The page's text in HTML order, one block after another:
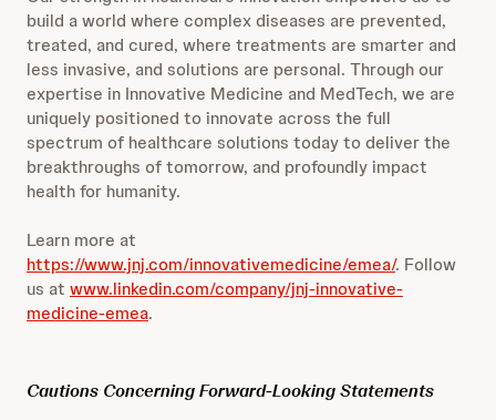
build a world where complex diseases are prevented,
treated, and cured, where treatments are smarter and
less invasive, and solutions are personal. Through our
expertise in Innovative Medicine and MedTech, we are
uniquely positioned to innovate across the full
spectrum of healthcare solutions today to deliver the
breakthroughs of tomorrow, and profoundly impact
health for humanity.
Learn more at
https://www.jnj.com/innovativemedicine/emea/. Follow
us at www.linkedin.com/company/jnj-innovative-
medicine-emea.
Cautions Concerning Forward-Looking Statements